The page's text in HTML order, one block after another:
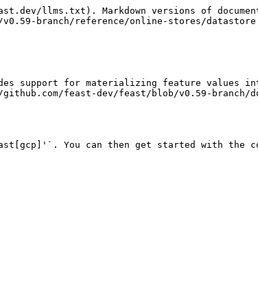
llms.txt). Markdown versions of
branch/reference/online-stores/
support for materializing feature values
feast-dev/feast/blob/v0.59-branch/
You can then get started with the